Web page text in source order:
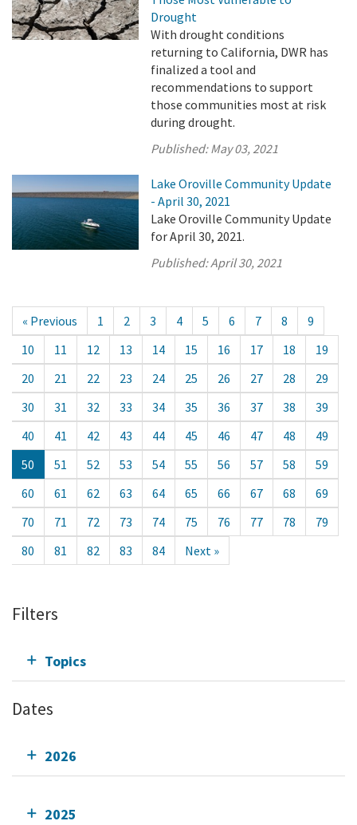
Drought
With drought conditions
returning to California, DWR has
finalized a tool and
recommendations to support
those communities most at risk
during drought.
Published:May 03, 2021
Lake Oroville Community Update
- April 30, 2021
Lake Oroville Community Update
for April 30, 2021.
Published:April 30, 2021
« Previous 1 2 3 4 5 6 7 8
9
10
11 12 13 14 15 16 17 18
19
20
21 22 23 24 25 26 27 28
29
30
31 32 33 34 35 36 37 38
39
40
41 42 43 44 45 46 47 48
49
50
51 52 53 54 55 56 57 58
59
60
61 62 63 64 65 66 67 68
69
70
71 72 73 74 75 76 77 78
79
80
81 82 83 84 Next »
Filters
Topics
Dates
2026
2025